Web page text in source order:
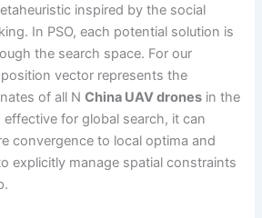
inspired by the social
In PSO, each potential solution is
the search space. For our
position vector represents the
of all NChina UAV drones in the
effective for global search, it can
convergence to local optima and
explicitly manage spatial constraints